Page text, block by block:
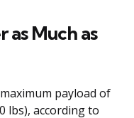
Much as
payload of
lbs), according to